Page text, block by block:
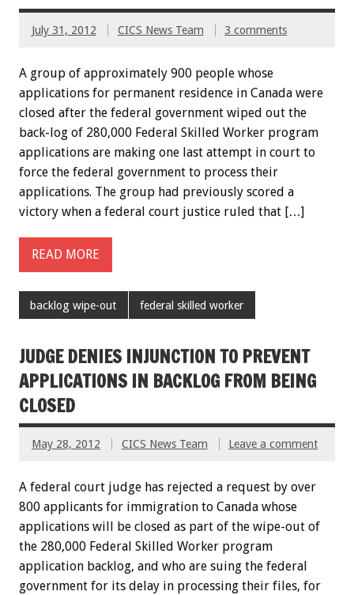
July 31, 2012 CICS News Team 3 comments
A group of approximately 900 people whose
applications for permanent residence in Canada were
closed after the federal government wiped out the
back-log of 280,000 Federal Skilled Worker program
applications are making one last attempt in court to
force the federal government to process their
applications. The group had previously scored a
victory when a federal court justice ruled that […]
READ MORE
backlog wipe-out federal skilled worker
JUDGE DENIES INJUNCTION TO PREVENT
APPLICATIONS IN BACKLOG FROM BEING
CLOSED
May 28, 2012 CICS News Team Leave a comment
A federal court judge has rejected a request by over
800 applicants for immigration to Canada whose
applications will be closed as part of the wipe-out of
the 280,000 Federal Skilled Worker program
application backlog, and who are suing the federal
government for its delay in processing their files, for